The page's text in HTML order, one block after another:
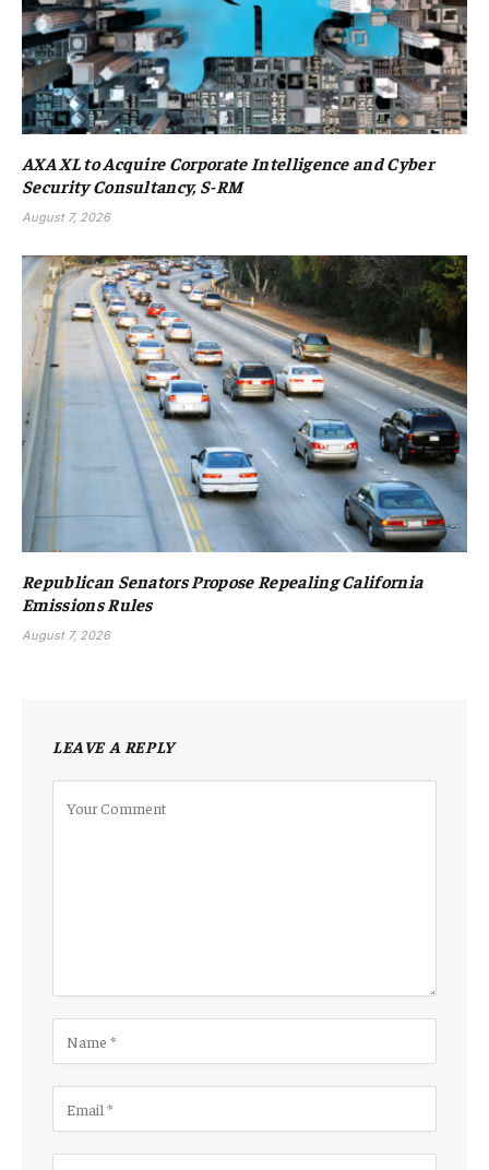
AXA XL to Acquire Corporate Intelligence and Cyber
Security Consultancy, S-RM
August 7, 2026
Republican Senators Propose Repealing California
Emissions Rules
August 7, 2026
LEAVE A REPLY